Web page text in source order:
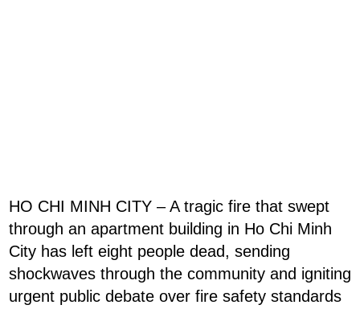
HO CHI MINH CITY – A tragic fire that swept
through an apartment building in Ho Chi Minh
City has left eight people dead, sending
shockwaves through the community and igniting
urgent public debate over fire safety standards